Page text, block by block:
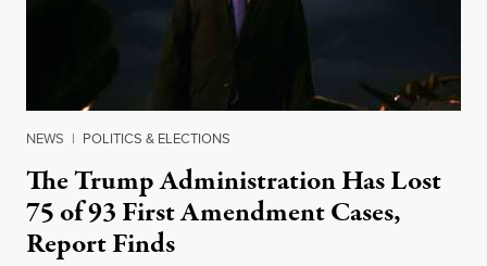
NEWS | POLITICS & ELECTIONS
The Trump Administration Has Lost
75 of 93 First Amendment Cases,
Report Finds